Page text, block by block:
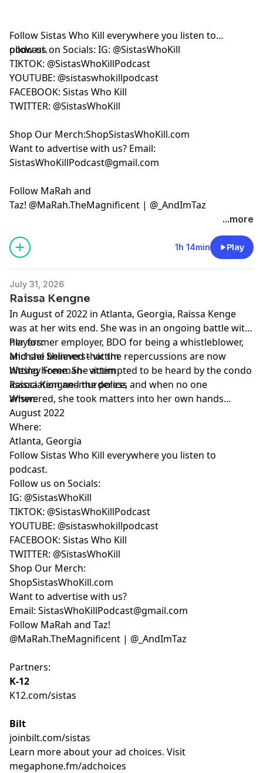
Follow Sistas Who Kill everywhere you listen to
podcast.
ollow us on Socials: IG: @SistasWhoKill
TIKTOK: @SistasWhoKillPodcast
YOUTUBE:
FACEBOOK: Sistas Who Kill
TWITTER: @SistasWhoKill
Shop Our Merch:ShopSistasWhoKill.com
Want to advertise with us? Email:
SistasWhoKillPodcast@gmail.com
Follow MaRah and
Taz! @MaRah.TheMagnificent | @_AndImTaz
...more
1h 14min Play
July 31, 2026
Raissa Kengne
In August of 2022 in Atlanta, Georgia, Raissa Kenge
was at her wits end. She was in an ongoing battle with
her former employer, BDO for being a whistleblower,
and she believed that the repercussions are now
hitting home. She attempted to be heard by the condo
association and the police, and when no one
answered, she took matters into her own hands...
Players:
Michael Shinners– victim
Wesley Freeman– victim
Raissa Kengne–murderess
When:
August 2022
Where:
Atlanta, Georgia
Follow Sistas Who Kill everywhere you listen to
podcast.
Follow us on Socials:
IG: @SistasWhoKill
TIKTOK: @SistasWhoKillPodcast
YOUTUBE:
FACEBOOK: Sistas Who Kill
TWITTER: @SistasWhoKill
Shop Our Merch:
ShopSistasWhoKill.com
Want to advertise with us?
Email: SistasWhoKillPodcast@gmail.com
Follow MaRah and Taz!
@MaRah.TheMagnificent | @_AndImTaz
Partners:
K-12
K12.com/sistas
Bilt
joinbilt.com/sistas
Learn more about your ad choices. Visit
megaphone.fm/adchoices